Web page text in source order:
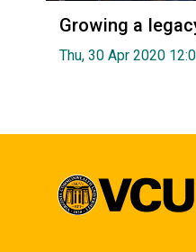
Growing a
Thu, 30 Apr 2020